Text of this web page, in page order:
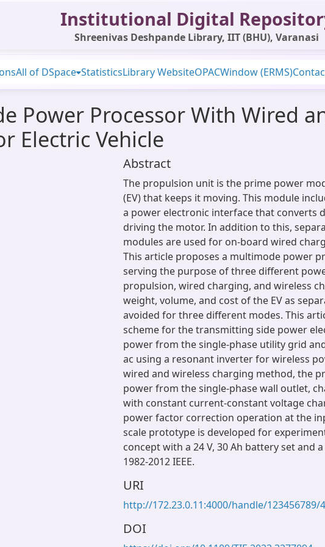
Institutional Digital
Shreenivas Deshpande Library, IIT (BHU), Varanasi
All of DSpace StatisticsLibrary WebsiteOPACWindow (ERMS)
Power Processor With Wired
Electric Vehicle
Abstract
The propulsion unit is the prime power
(EV) that keeps it moving. This module
a power electronic interface that converts
driving the motor. In addition to this,
modules are used for on-board wired
This article proposes a multimode power
serving the purpose of three different
propulsion, wired charging, and wireless
weight, volume, and cost of the EV as
avoided for three different modes. This
scheme for the transmitting side power
power from the single-phase utility grid
ac using a resonant inverter for wireless
wired and wireless charging method, the
power from the single-phase wall outlet,
with constant current-constant voltage
power factor correction operation at the
scale prototype is developed for
concept with a 24 V, 30 Ah battery set and
1982-2012 IEEE.
URI
http://172.23.0.11:4000/handle/123456789/
DOI